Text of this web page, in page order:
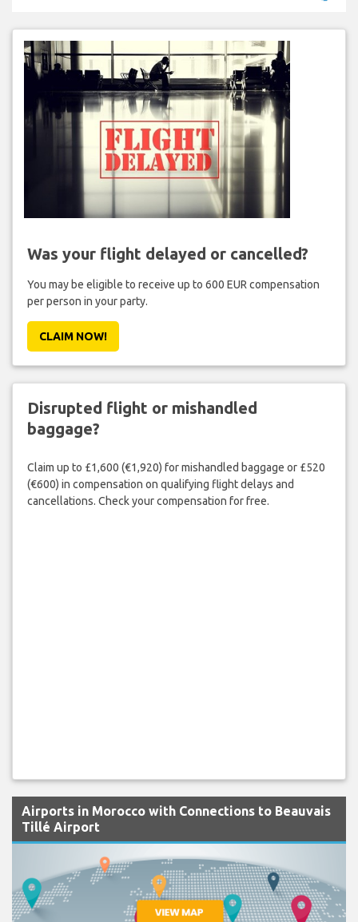
Was your flight delayed or cancelled?
You may be eligible to receive up to 600 EUR compensation
per person in your party.
CLAIM NOW!
Disrupted flight or mishandled
baggage?
Claim up to £1,600 (€1,920) for mishandled baggage or £520
(€600) in compensation on qualifying flight delays and
cancellations. Check your compensation for free.
Airports in Morocco with Connections to Beauvais
Tillé Airport